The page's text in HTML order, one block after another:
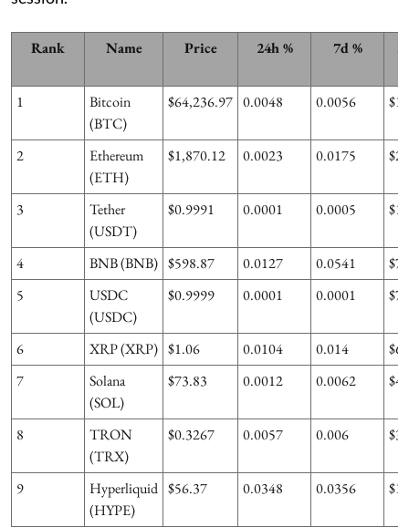
Rank Name Price 24h % 7d %
1
Bitcoin
(BTC)
$64,236.97 0.0048 0.0056
2
Ethereum
(ETH)
$1,870.12 0.0023 0.0175
3
Tether
(USDT)
$0.9991 0.0001 0.0005
4 BNB (BNB) $598.87 0.0127 0.0541
5
USDC
(USDC)
$0.9999 0.0001 0.0001
6 XRP (XRP) $1.06 0.0104 0.014
7
Solana
(SOL)
$73.83 0.0012 0.0062
8
TRON
(TRX)
$0.3267 0.0057 0.006
9
Hyperliquid
(HYPE)
$56.37 0.0348 0.0356